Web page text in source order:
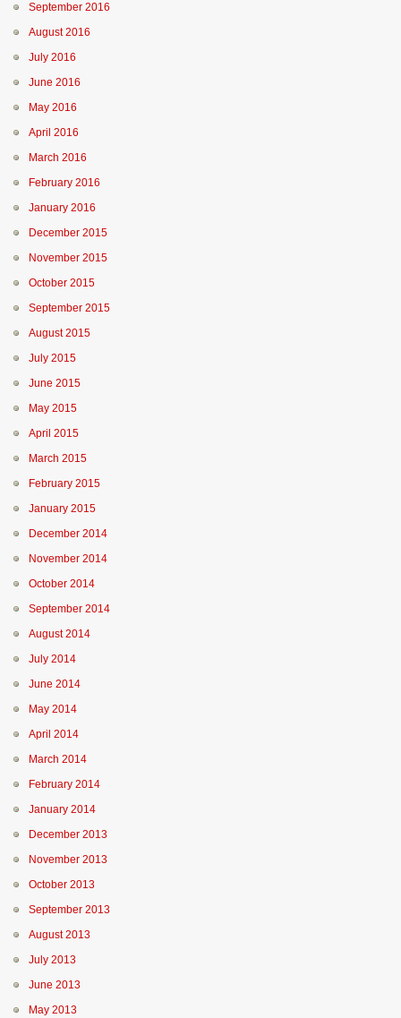
September 2016
August 2016
July 2016
June 2016
May 2016
April 2016
March 2016
February 2016
January 2016
December 2015
November 2015
October 2015
September 2015
August 2015
July 2015
June 2015
May 2015
April 2015
March 2015
February 2015
January 2015
December 2014
November 2014
October 2014
September 2014
August 2014
July 2014
June 2014
May 2014
April 2014
March 2014
February 2014
January 2014
December 2013
November 2013
October 2013
September 2013
August 2013
July 2013
June 2013
May 2013